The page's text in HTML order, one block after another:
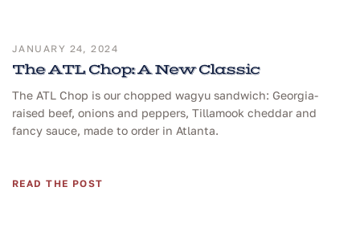
JANUARY 24, 2024
The ATL Chop: A New Classic
The ATL Chop is our chopped wagyu sandwich: Georgia-
raised beef, onions and peppers, Tillamook cheddar and
fancy sauce, made to order in Atlanta.
READ THE POST